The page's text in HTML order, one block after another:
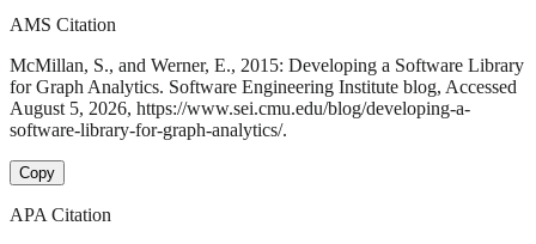
AMS Citation
McMillan, S., and Werner, E., 2015: Developing a Software Library
for Graph Analytics. Software Engineering Institute blog, Accessed
August 5, 2026, https://www.sei.cmu.edu/blog/developing-a-
software-library-for-graph-analytics/.
Copy
APA Citation